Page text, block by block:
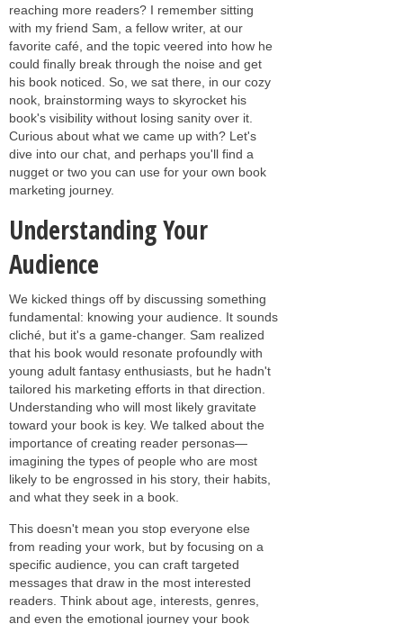
reaching more readers? I remember sitting
with my friend Sam, a fellow writer, at our
favorite café, and the topic veered into how he
could finally break through the noise and get
his book noticed. So, we sat there, in our cozy
nook, brainstorming ways to skyrocket his
book's visibility without losing sanity over it.
Curious about what we came up with? Let's
dive into our chat, and perhaps you'll find a
nugget or two you can use for your own book
marketing journey.
Understanding Your
Audience
We kicked things off by discussing something
fundamental: knowing your audience. It sounds
cliché, but it's a game-changer. Sam realized
that his book would resonate profoundly with
young adult fantasy enthusiasts, but he hadn't
tailored his marketing efforts in that direction.
Understanding who will most likely gravitate
toward your book is key. We talked about the
importance of creating reader personas—
imagining the types of people who are most
likely to be engrossed in his story, their habits,
and what they seek in a book.
This doesn't mean you stop everyone else
from reading your work, but by focusing on a
specific audience, you can craft targeted
messages that draw in the most interested
readers. Think about age, interests, genres,
and even the emotional journey your book